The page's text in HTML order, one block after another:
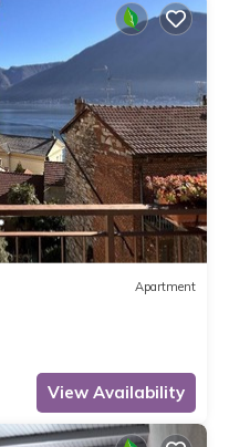
Apartment
View Availability